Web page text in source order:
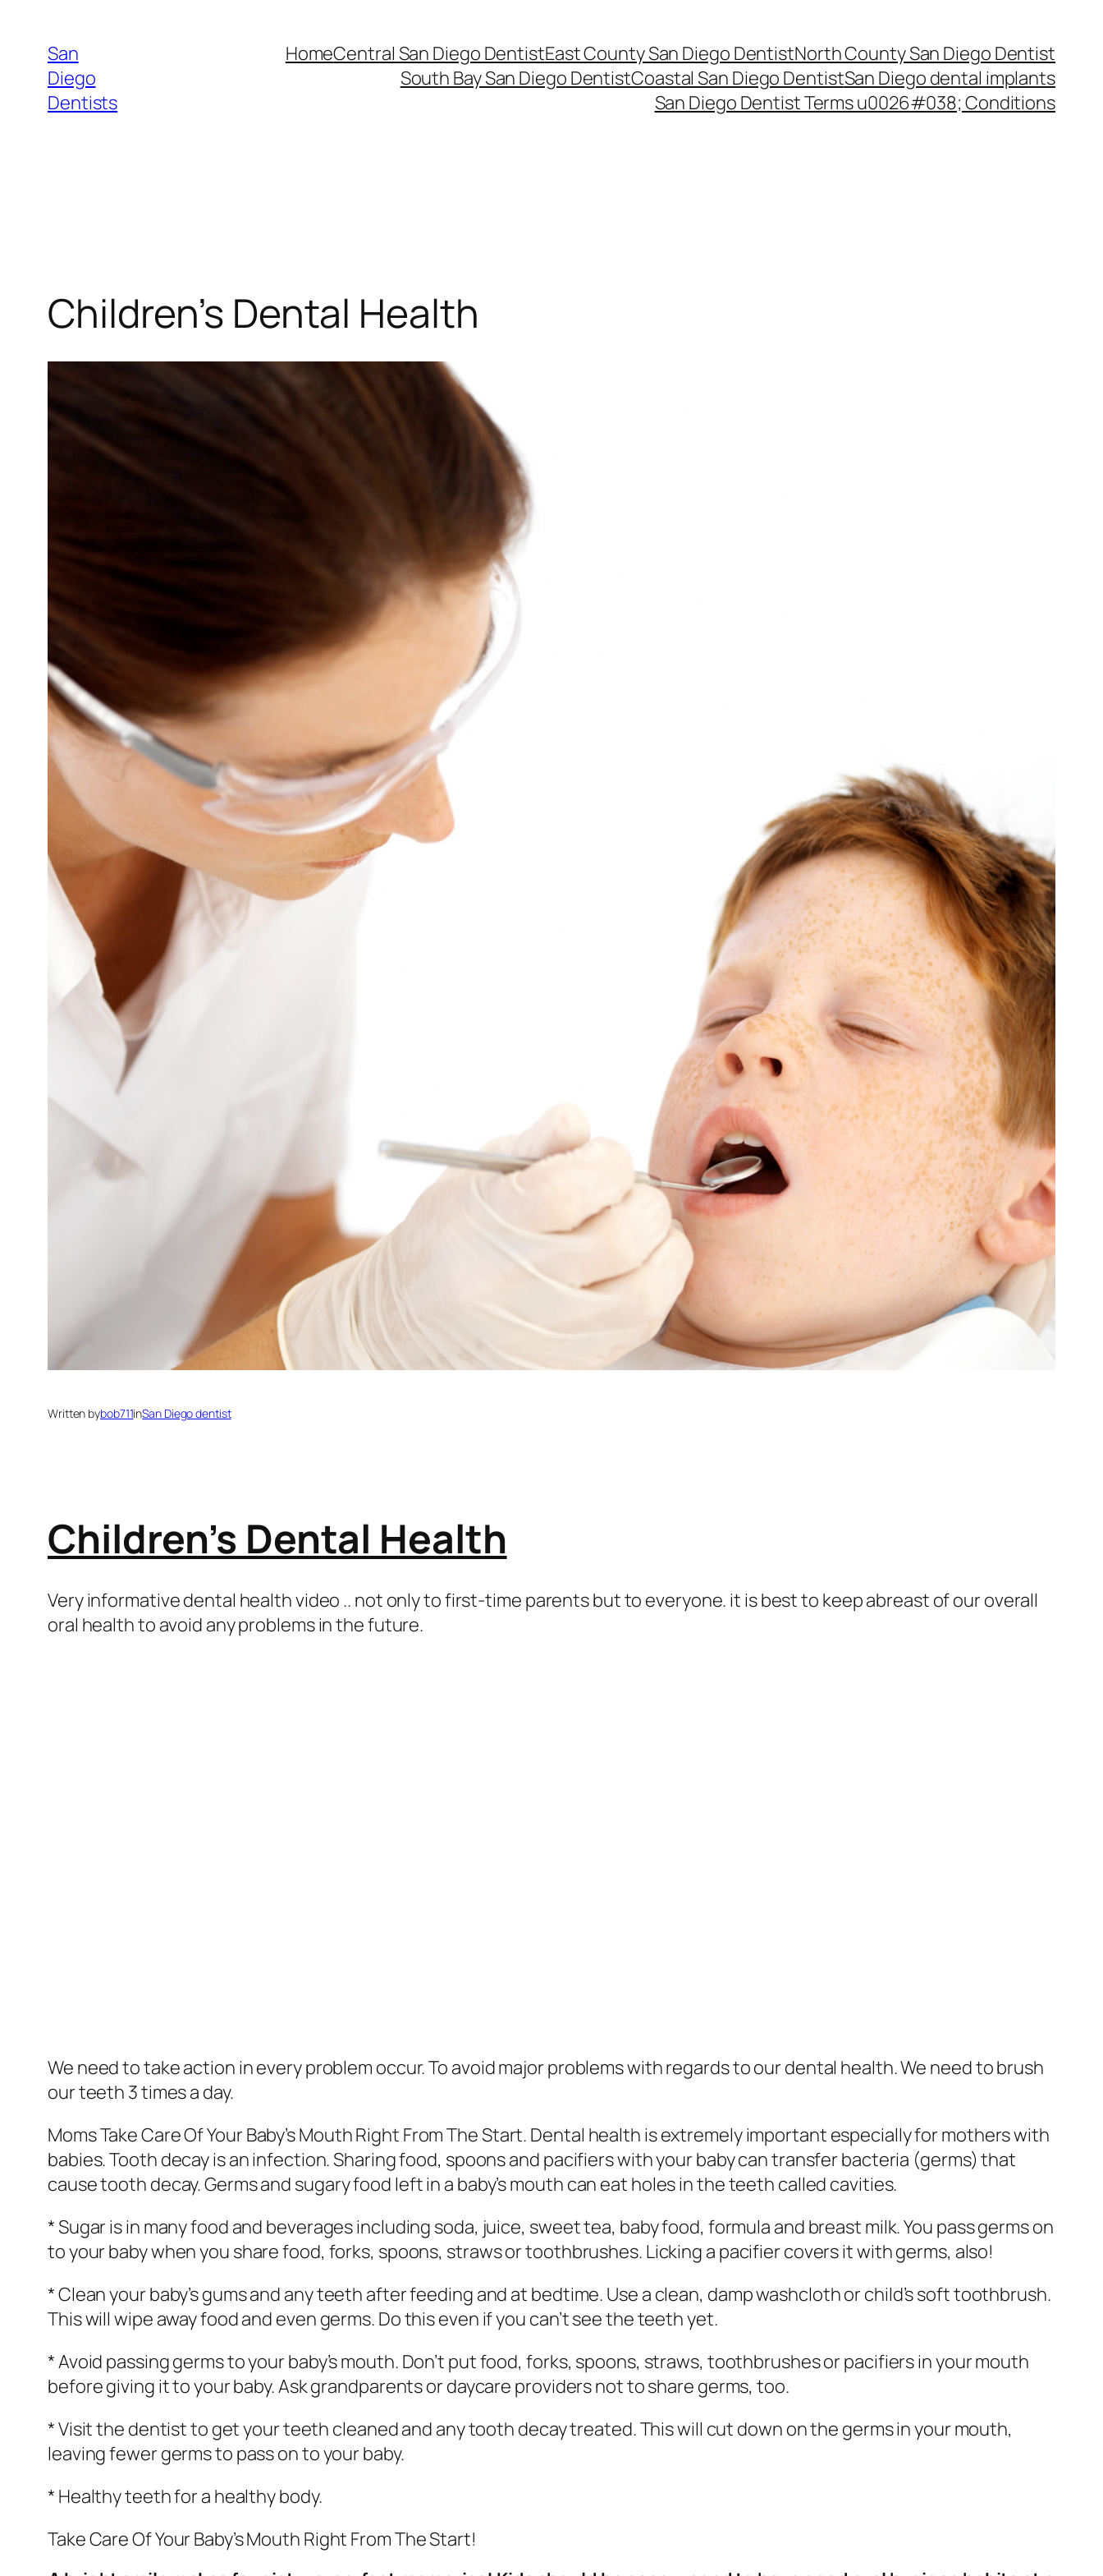
content
San
Diego
Dentists
HomeCentral San Diego DentistEast County San Diego DentistNorth County San Diego Dentist
South Bay San Diego DentistCoastal San Diego DentistSan Diego dental implants
San Diego Dentist Terms u0026#038; Conditions
Children’s Dental Health
Written bybob711inSan Diego dentist
Children’s Dental Health
Very informative dental health video .. not only to first-time parents but to everyone. it is best to keep abreast of our overall
oral health to avoid any problems in the future.
We need to take action in every problem occur. To avoid major problems with regards to our dental health. We need to brush
our teeth 3 times a day.
Moms Take Care Of Your Baby’s Mouth Right From The Start. Dental health is extremely important especially for mothers with
babies. Tooth decay is an infection. Sharing food, spoons and pacifiers with your baby can transfer bacteria (germs) that
cause tooth decay. Germs and sugary food left in a baby’s mouth can eat holes in the teeth called cavities.
* Sugar is in many food and beverages including soda, juice, sweet tea, baby food, formula and breast milk. You pass germs on
to your baby when you share food, forks, spoons, straws or toothbrushes. Licking a pacifier covers it with germs, also!
* Clean your baby’s gums and any teeth after feeding and at bedtime. Use a clean, damp washcloth or child’s soft toothbrush.
This will wipe away food and even germs. Do this even if you can’t see the teeth yet.
* Avoid passing germs to your baby’s mouth. Don’t put food, forks, spoons, straws, toothbrushes or pacifiers in your mouth
before giving it to your baby. Ask grandparents or daycare providers not to share germs, too.
* Visit the dentist to get your teeth cleaned and any tooth decay treated. This will cut down on the germs in your mouth,
leaving fewer germs to pass on to your baby.
* Healthy teeth for a healthy body.
Take Care Of Your Baby’s Mouth Right From The Start!